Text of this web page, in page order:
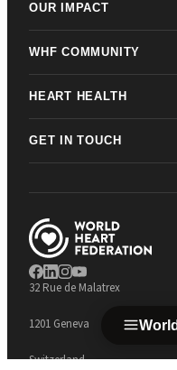
OUR IMPACT
WHF COMMUNITY
HEART HEALTH
GET IN TOUCH
32 Rue de Malatrex
1201 Geneva
Switzerland